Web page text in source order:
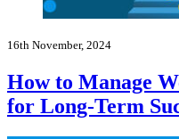
16th November, 2024
How to Manage
for Long-Term